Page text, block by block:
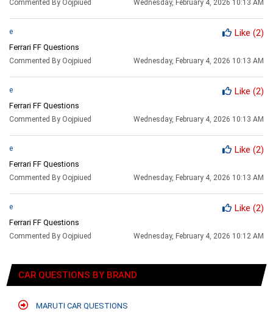
Commented By Oojpiued Wednesday, February 4, 2026 10:13 AM
e Like (2)
Ferrari FF Questions
Commented By Oojpiued Wednesday, February 4, 2026 10:13 AM
e Like (2)
Ferrari FF Questions
Commented By Oojpiued Wednesday, February 4, 2026 10:13 AM
e Like (2)
Ferrari FF Questions
Commented By Oojpiued Wednesday, February 4, 2026 10:13 AM
e Like (2)
Ferrari FF Questions
Commented By Oojpiued Wednesday, February 4, 2026 10:12 AM
CAR QUESTIONS BY BRAND
MARUTI CAR QUESTIONS